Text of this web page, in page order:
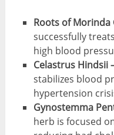
Roots of Morinda
successfully
high blood
Celastrus Hindsii
stabilizes blood
hypertension
Gynostemma
herb is focused